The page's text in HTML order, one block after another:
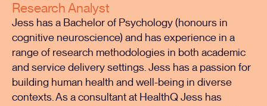
Research Analyst
Jess has a Bachelor of Psychology (honours in
cognitive neuroscience) and has experience in a
range of research methodologies in both academic
and service delivery settings. Jess has a passion for
building human health and well-being in diverse
contexts. As a consultant at HealthQ Jess has